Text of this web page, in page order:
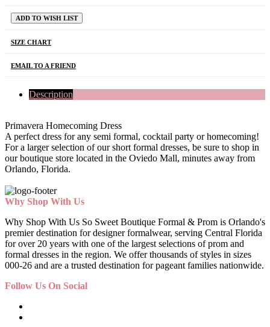
ADD TO WISH LIST
SIZE CHART
EMAIL TO A FRIEND
Description
Primavera Homecoming Dress
A perfect dress for any semi formal, cocktail party or homecoming!
For a larger selection of our short formal dresses, be sure to shop in
our boutique store located in the Oviedo Mall, minutes away from
Orlando, Florida.
Why Shop With Us
Why Shop With Us So Sweet Boutique Formal & Prom is Orlando's
premier destination for designer formalwear, serving Central Florida
for over 20 years with one of the largest selections of prom and
formal dresses in the region. We offer thousands of styles in sizes
000-26 and are a trusted destination for pageant families nationwide.
Follow Us On Social